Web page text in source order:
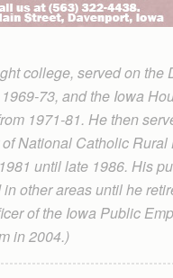
college, served on the
73, and the Iowa
1971-81. He then
National Catholic Rural
until late 1986. His
other areas until he
of the Iowa Public
in 2004.)